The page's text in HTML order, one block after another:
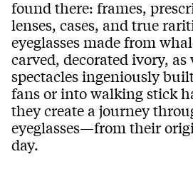
found there: frames,
lenses, cases, and true
eyeglasses made from
carved, decorated ivory,
spectacles ingeniously
fans or into walking stick
they create a journey
eyeglasses—from their
day.